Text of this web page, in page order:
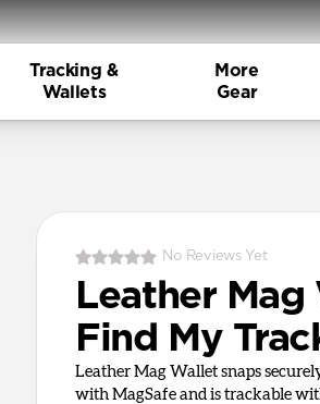
Tracking &
Wallets
More
Gear
No Reviews Yet
Leather Mag
Find My
Leather Mag Wallet snaps
with MagSafe and is trackable